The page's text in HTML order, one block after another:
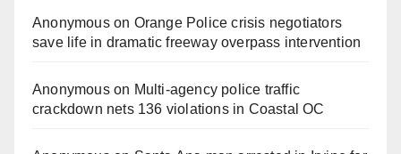
Anonymouson Orange Police crisis negotiators
save life in dramatic freeway overpass intervention
Anonymouson Multi‑agency police traffic
crackdown nets 136 violations in Coastal OC